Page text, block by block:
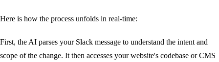
Here is how the process unfolds in real-time:
First, the AI parses your Slack message to understand the intent and
scope of the change. It then accesses your website's codebase or CMS